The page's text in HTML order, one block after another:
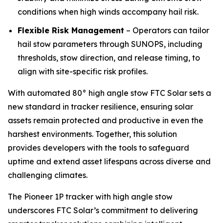
conditions when high winds accompany hail risk.
Flexible Risk Management – Operators can tailor
hail stow parameters through SUNOPS, including
thresholds, stow direction, and release timing, to
align with site-specific risk profiles.
With automated 80° high angle stow FTC Solar sets a
new standard in tracker resilience, ensuring solar
assets remain protected and productive in even the
harshest environments. Together, this solution
provides developers with the tools to safeguard
uptime and extend asset lifespans across diverse and
challenging climates.
The Pioneer 1P tracker with high angle stow
underscores FTC Solar’s commitment to delivering